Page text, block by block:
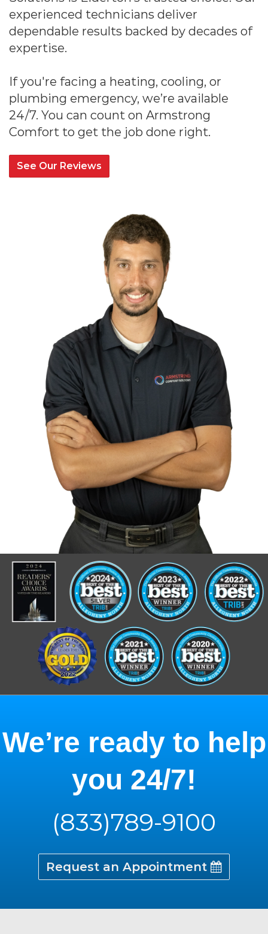
experienced technicians deliver
dependable results backed by decades of
expertise.
If you're facing a heating, cooling, or
plumbing emergency, we’re available
24/7. You can count on Armstrong
Comfort to get the job done right.
See Our Reviews
We’re ready to help
you 24/7!
(833)789-9100
Request an Appointment